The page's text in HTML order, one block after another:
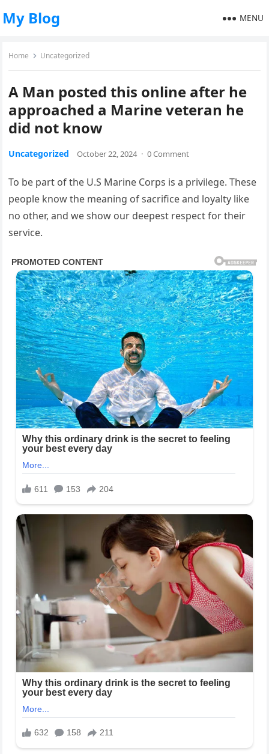
My Blog MENU
Home Uncategorized
A Man posted this online after he
approached a Marine veteran he
did not know
Uncategorized October 22, 2024 · 0 Comment
To be part of the U.S Marine Corps is a privilege. These
people know the meaning of sacrifice and loyalty like
no other, and we show our deepest respect for their
service.